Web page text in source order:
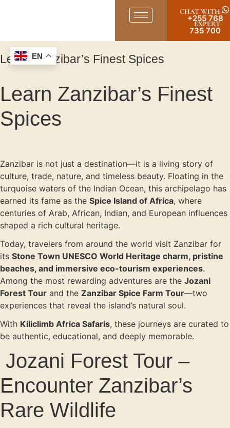
CHAT WITH
EXPERT
+255 768
735 700
Learn Zanzibar’s Finest Spices
Learn Zanzibar’s Finest
Spices
Zanzibar is not just a destination—it is a living story of
culture, trade, nature, and timeless beauty. Floating in the
turquoise waters of the Indian Ocean, this archipelago has
earned its fame as the Spice Island of Africa, where
centuries of Arab, African, Indian, and European influences
shaped a rich cultural heritage.
Today, travelers from around the world visit Zanzibar for
its Stone Town UNESCO World Heritage charm, pristine
beaches, and immersive eco-tourism experiences.
Among the most rewarding adventures are the Jozani
Forest Tour and the Zanzibar Spice Farm Tour—two
experiences that reveal the island’s natural soul.
With Kiliclimb Africa Safaris, these journeys are curated to
be authentic, educational, and deeply memorable.
Jozani Forest Tour –
Encounter Zanzibar’s
Rare Wildlife
EN